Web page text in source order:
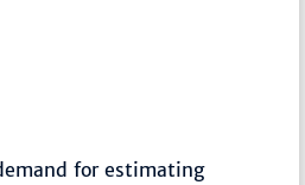
for estimating